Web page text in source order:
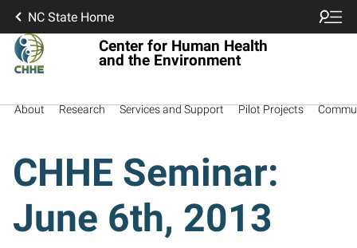
NC State Home
Center for Human Health
and the Environment
About Research Services and Support Pilot Projects
CHHE Seminar:
June 6th, 2013